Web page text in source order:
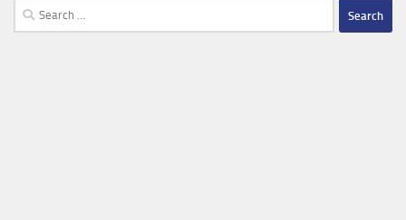
Search
for: